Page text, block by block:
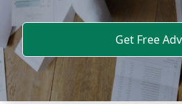
Get Free